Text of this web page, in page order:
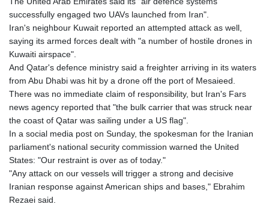
successfully engaged two UAVs launched from Iran".
Iran's neighbour Kuwait reported an attempted attack as well,
saying its armed forces dealt with "a number of hostile drones in
Kuwaiti airspace".
And Qatar's defence ministry said a freighter arriving in its waters
from Abu Dhabi was hit by a drone off the port of Mesaieed.
There was no immediate claim of responsibility, but Iran's Fars
news agency reported that "the bulk carrier that was struck near
the coast of Qatar was sailing under a US flag".
In a social media post on Sunday, the spokesman for the Iranian
parliament's national security commission warned the United
States: "Our restraint is over as of today."
"Any attack on our vessels will trigger a strong and decisive
Iranian response against American ships and bases," Ebrahim
Rezaei said.